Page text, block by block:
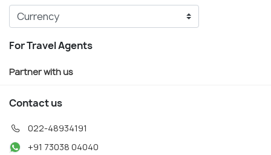
For Travel Agents
Partner with us
Contact us
022-48934191
+91 73038 04040